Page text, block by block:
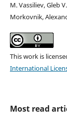
M. Vassiliev, Gleb
Morkovnik,
This work is
International
Most read